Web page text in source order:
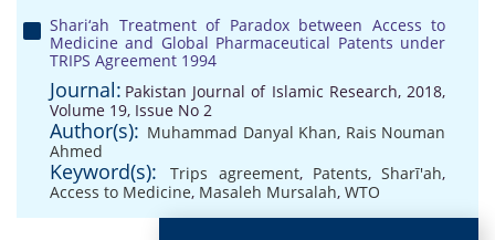
Shari‘ah Treatment of Paradox between Access to
Medicine and Global Pharmaceutical Patents under
TRIPS Agreement 1994
Journal: Pakistan Journal of Islamic Research, 2018,
Volume 19, Issue No 2
Author(s): Muhammad Danyal Khan, Rais Nouman
Ahmed
Keyword(s): Trips agreement, Patents, Sharī'ah,
Access to Medicine, Masaleh Mursalah, WTO